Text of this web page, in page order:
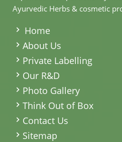
Ayurvedic Herbs & cosmetic
Home
About Us
Private Labelling
Our R&D
Photo Gallery
Think Out of Box
Contact Us
Sitemap